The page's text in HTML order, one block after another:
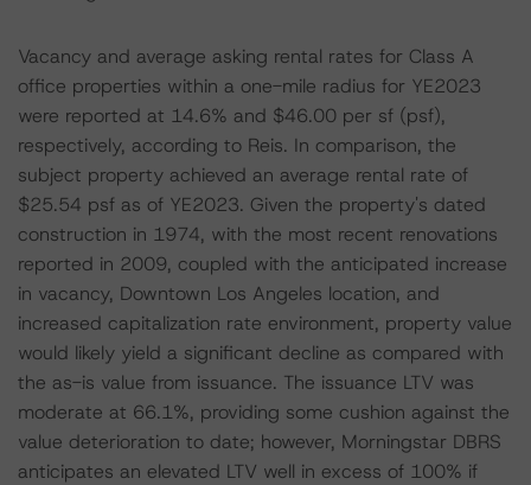
Vacancy and average asking rental rates for Class A
office properties within a one-mile radius for YE2023
were reported at 14.6% and $46.00 per sf (psf),
respectively, according to Reis. In comparison, the
subject property achieved an average rental rate of
$25.54 psf as of YE2023. Given the property's dated
construction in 1974, with the most recent renovations
reported in 2009, coupled with the anticipated increase
in vacancy, Downtown Los Angeles location, and
increased capitalization rate environment, property value
would likely yield a significant decline as compared with
the as-is value from issuance. The issuance LTV was
moderate at 66.1%, providing some cushion against the
value deterioration to date; however, Morningstar DBRS
anticipates an elevated LTV well in excess of 100% if